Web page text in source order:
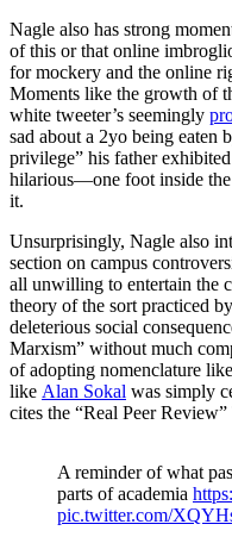
Nagle also has strong
of this or that online
for mockery and the online
Moments like the growth of
white tweeter’s seemingly
sad about a 2yo being eaten
privilege” his father
hilarious—one foot inside
it.
Unsurprisingly, Nagle also
section on campus
all unwilling to entertain the
theory of the sort practiced by
deleterious social
Marxism” without much
of adopting nomenclature
like Alan Sokal was simply
cites the “Real Peer
A reminder of what
parts of academia
pic.twitter.com/